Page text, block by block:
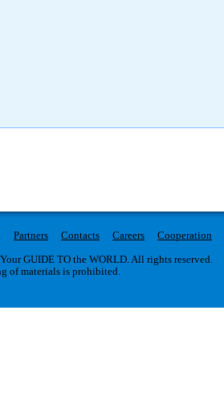
Partners Contacts Careers
Cooperation
GUIDE TO the WORLD. All rights reserved.
of materials is prohibited.